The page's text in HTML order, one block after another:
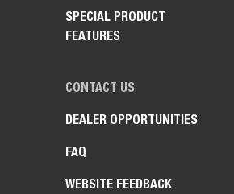
SPECIAL PRODUCT
FEATURES
CONTACT US
DEALER OPPORTUNITIES
FAQ
WEBSITE FEEDBACK